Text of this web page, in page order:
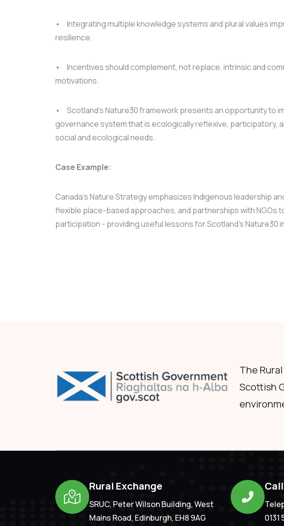
•
Integrating multiple knowledge systems and plural values
resilience.
•
Incentives should complement, not replace, intrinsic and
motivations.
•
Scotland’s Nature30 framework presents an opportunity to
governance system that is ecologically reflexive, participatory,
social and ecological needs.
Case Example:
Canada’s Nature Strategy emphasizes Indigenous leadership
flexible place-based approaches, and partnerships with NGOs
participation - providing useful lessons for Scotland’s Nature30
The
Scottish
Rural Exchange
SRUC, Peter Wilson Building, West
Mains Road, Edinburgh, EH8 9AG
0131